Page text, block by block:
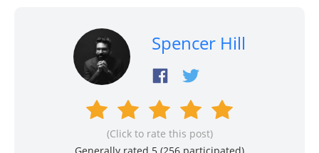
Spencer Hill
(Click to rate this post)